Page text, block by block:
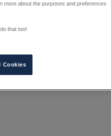
more about the purposes and preferences
that too!
Cookies